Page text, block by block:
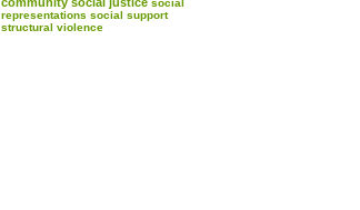
representations social support
structural violence